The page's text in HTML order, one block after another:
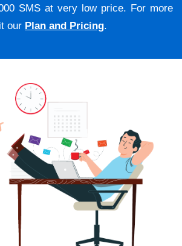
SMS at very low price. For more
our Plan and Pricing.